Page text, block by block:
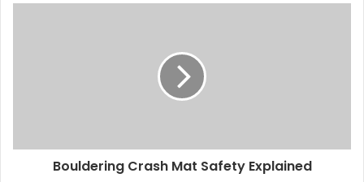
s
Bouldering Crash Mat Safety Explained